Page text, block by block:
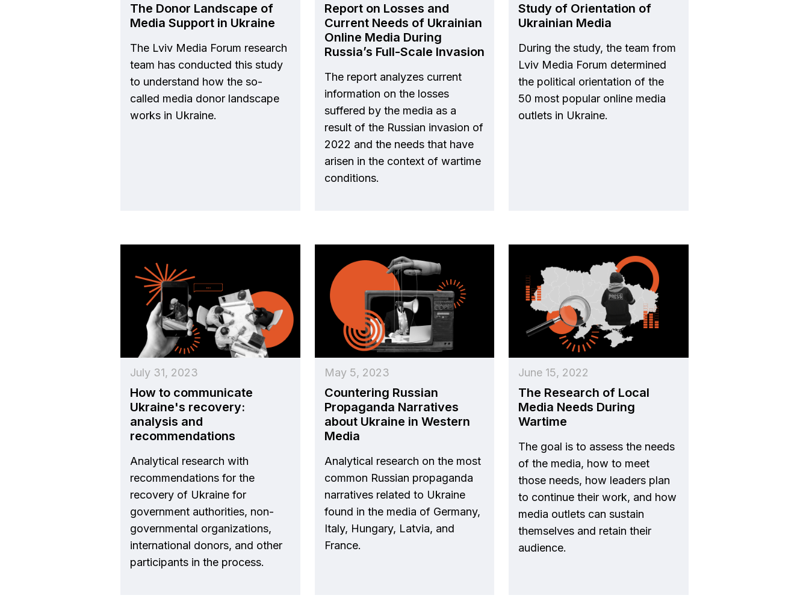
The Donor Landscape of
Media Support in Ukraine
The Lviv Media Forum research
team has conducted this study
to understand how the so-
called media donor landscape
works in Ukraine.
Report on Losses and
Current Needs of Ukrainian
Online Media During
Russia’s Full-Scale Invasion
The report analyzes current
information on the losses
suffered by the media as a
result of the Russian invasion of
2022 and the needs that have
arisen in the context of wartime
conditions.
Study of Orientation of
Ukrainian Media
During the study, the team from
Lviv Media Forum determined
the political orientation of the
50 most popular online media
outlets in Ukraine.
July 31, 2023
How to communicate
Ukraine's recovery:
analysis and
recommendations
Analytical research with
recommendations for the
recovery of Ukraine for
government authorities, non-
governmental organizations,
international donors, and other
participants in the process.
May 5, 2023
Countering Russian
Propaganda Narratives
about Ukraine in Western
Media
Analytical research on the most
common Russian propaganda
narratives related to Ukraine
found in the media of Germany,
Italy, Hungary, Latvia, and
France.
June 15, 2022
The Research of Local
Media Needs During
Wartime
The goal is to assess the needs
of the media, how to meet
those needs, how leaders plan
to continue their work, and how
media outlets can sustain
themselves and retain their
audience.